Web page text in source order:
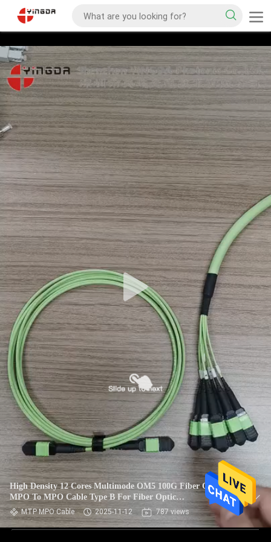
High Density 12 Cores Multimode OM5 100G Fiber Optic
MPO To MPO Cable Type B For Fiber Optic
Communication System
MTP MPO Cable 2025-11-12 787 views